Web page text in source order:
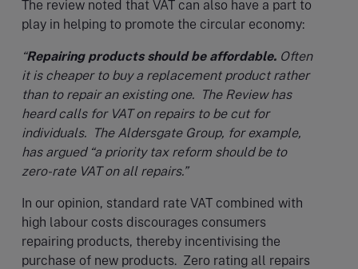
The review noted that VAT can also have a part to
play in helping to promote the circular economy:
“Repairing products should be affordable. Often
it is cheaper to buy a replacement product rather
than to repair an existing one. The Review has
heard calls for VAT on repairs to be cut for
individuals. The Aldersgate Group, for example,
has argued “a priority tax reform should be to
zero-rate VAT on all repairs.”
In our opinion, standard rate VAT combined with
high labour costs discourages consumers
repairing products, thereby incentivising the
purchase of new products. Zero rating all repairs